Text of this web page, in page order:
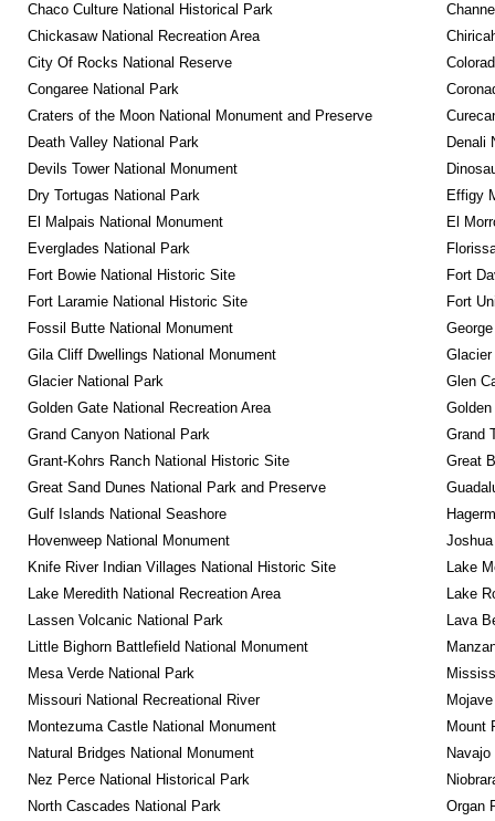
Chaco Culture National Historical Park
Chickasaw National Recreation Area
City Of Rocks National Reserve
Congaree National Park
Craters of the Moon National Monument and Preserve
Death Valley National Park
Denali
Devils Tower National Monument
Dry Tortugas National Park
Effigy
El Malpais National Monument
El
Everglades National Park
Fort Bowie National Historic Site
Fort
Fort Laramie National Historic Site
Fort
Fossil Butte National Monument
Gila Cliff Dwellings National Monument
Glacier National Park
Glen
Golden Gate National Recreation Area
Grand Canyon National Park
Grand
Grant-Kohrs Ranch National Historic Site
Great
Great Sand Dunes National Park and Preserve
Gulf Islands National Seashore
Hovenweep National Monument
Knife River Indian Villages National Historic Site
Lake
Lake Meredith National Recreation Area
Lake
Lassen Volcanic National Park
Lava
Little Bighorn Battlefield National Monument
Mesa Verde National Park
Missouri National Recreational River
Montezuma Castle National Monument
Mount
Natural Bridges National Monument
Nez Perce National Historical Park
North Cascades National Park
Organ